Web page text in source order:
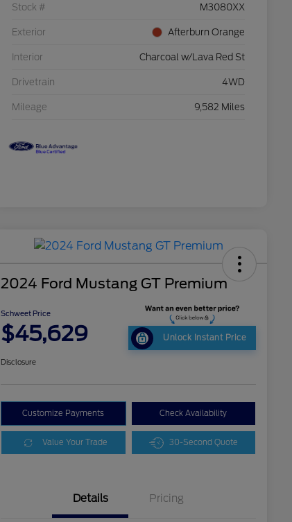
Stock # M3080XX
Exterior Afterburn Orange
Interior Charcoal w/Lava Red St
Drivetrain 4WD
Mileage 9,582 Miles
2024 Ford Mustang GT Premium
Schweet Price
$45,629 Unlock Instant Price
Disclosure
Customize Payments Check Availability
Value Your Trade 30-Second Quote
Details Pricing